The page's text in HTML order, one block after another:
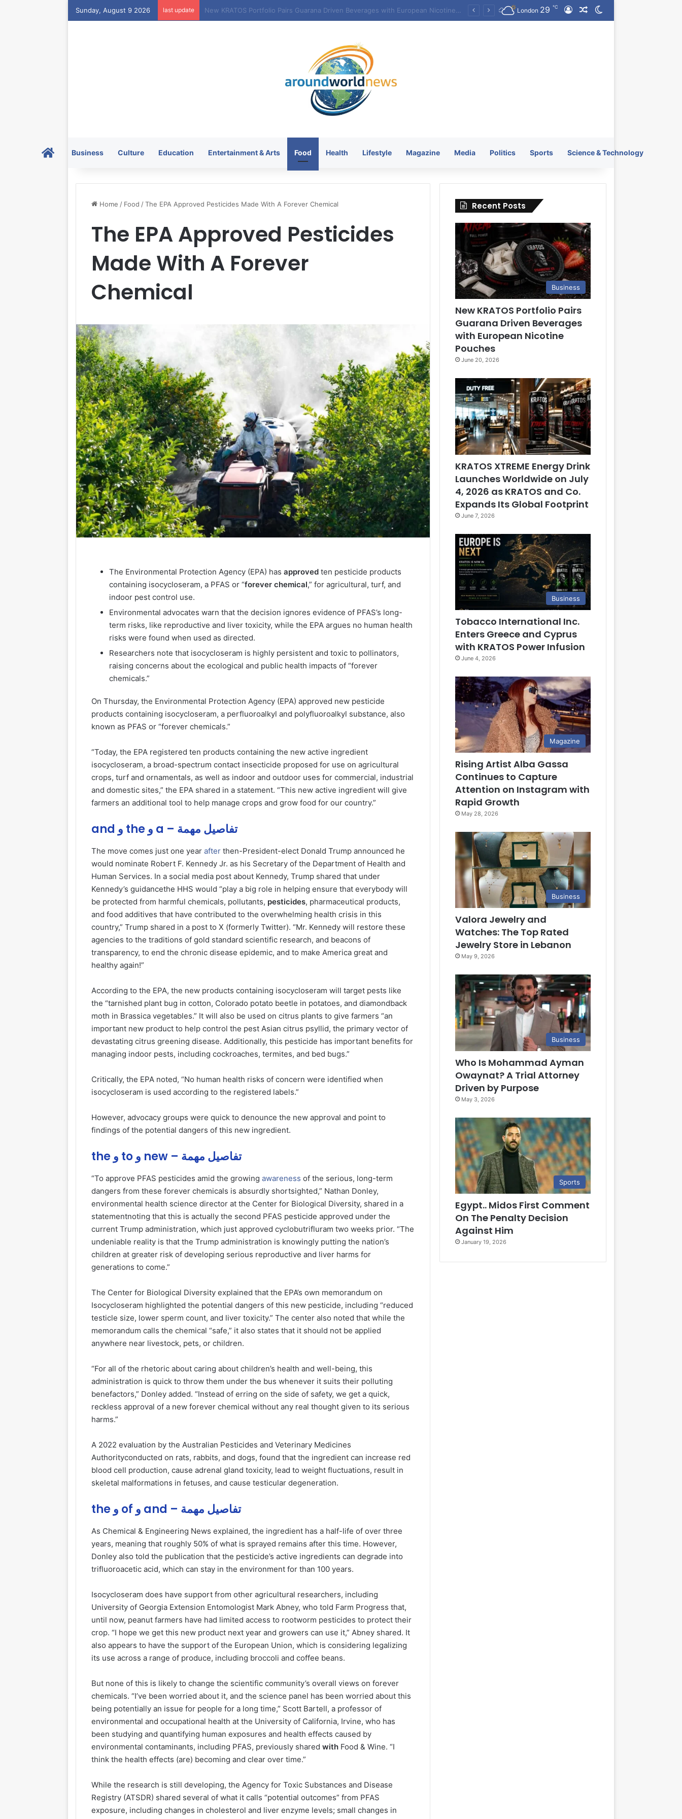
Sunday, August 9 2026 last update London 29 ℃ Log InRandom Article
HomeBusiness Culture Education Entertainment & Arts Food Health Lifestyle Magazine Media Politics Sports Science & Technology
Home / Food / The EPA Approved Pesticides Made With A Forever Chemical
The EPA Approved Pesticides
Made With A Forever
Chemical
The Environmental Protection Agency (EPA) hasapproved ten pesticide products
containing isocycloseram, a PFAS or “forever chemical,” for agricultural, turf, and
indoor pest control use.
Environmental advocates warn that the decision ignores evidence of PFAS’s long-
term risks, like reproductive and liver toxicity, while the EPA argues no human health
risks were found when used as directed.
Researchers note that isocycloseram is highly persistent and toxic to pollinators,
raising concerns about the ecological and public health impacts of “forever
chemicals.”
On Thursday, the Environmental Protection Agency (EPA) approved new pesticide
products containing isocycloseram, a perfluoroalkyl and polyfluoroalkyl substance, also
known as PFAS or “forever chemicals.”
“Today, the EPA registered ten products containing the new active ingredient
isocycloseram, a broad-spectrum contact insecticide proposed for use on agricultural
crops, turf and ornamentals, as well as indoor and outdoor uses for commercial, industrial
and domestic sites,” the EPA shared in a statement. “This new active ingredient will give
farmers an additional tool to help manage crops and grow food for our country.”
and و the و a – تفاصيل مهمة
The move comes just one yearafter then-President-elect Donald Trump announced he
would nominate Robert F. Kennedy Jr. as his Secretary of the Department of Health and
Human Services. In a social media post about Kennedy, Trump shared that under
Kennedy’s guidancethe HHS would “play a big role in helping ensure that everybody will
be protected from harmful chemicals, pollutants, pesticides, pharmaceutical products,
and food additives that have contributed to the overwhelming health crisis in this
country,” Trump shared in a post to X (formerly Twitter). “Mr. Kennedy will restore these
agencies to the traditions of gold standard scientific research, and beacons of
transparency, to end the chronic disease epidemic, and to make America great and
healthy again!”
According to the EPA, the new products containing isocycloseram will target pests like
the “tarnished plant bug in cotton, Colorado potato beetle in potatoes, and diamondback
moth in Brassica vegetables.” It will also be used on citrus plants to give farmers “an
important new product to help control the pest Asian citrus psyllid, the primary vector of
devastating citrus greening disease. Additionally, this pesticide has important benefits for
managing indoor pests, including cockroaches, termites, and bed bugs.”
Critically, the EPA noted, “No human health risks of concern were identified when
isocycloseram is used according to the registered labels.”
However, advocacy groups were quick to denounce the new approval and point to
findings of the potential dangers of this new ingredient.
the و to و new – تفاصيل مهمة
“To approve PFAS pesticides amid the growingawareness of the serious, long-term
dangers from these forever chemicals is absurdly shortsighted,” Nathan Donley,
environmental health science director at the Center for Biological Diversity, shared in a
statementnoting that this is actually the second PFAS pesticide approved under the
current Trump administration, which just approved cyclobutrifluram two weeks prior. “The
undeniable reality is that the Trump administration is knowingly putting the nation’s
children at greater risk of developing serious reproductive and liver harms for
generations to come.”
The Center for Biological Diversity explained that the EPA’s own memorandum on
Isocycloseram highlighted the potential dangers of this new pesticide, including “reduced
testicle size, lower sperm count, and liver toxicity.” The center also noted that while the
memorandum calls the chemical “safe,” it also states that it should not be applied
anywhere near livestock, pets, or children.
“For all of the rhetoric about caring about children’s health and well-being, this
administration is quick to throw them under the bus whenever it suits their polluting
benefactors,” Donley added. “Instead of erring on the side of safety, we get a quick,
reckless approval of a new forever chemical without any real thought given to its serious
harms.”
A 2022 evaluation by the Australian Pesticides and Veterinary Medicines
Authorityconducted on rats, rabbits, and dogs, found that the ingredient can increase red
blood cell production, cause adrenal gland toxicity, lead to weight fluctuations, result in
skeletal malformations in fetuses, and cause testicular degeneration.
the و of و and – تفاصيل مهمة
As Chemical & Engineering News explained, the ingredient has a half-life of over three
years, meaning that roughly 50% of what is sprayed remains after this time. However,
Donley also told the publication that the pesticide’s active ingredients can degrade into
trifluoroacetic acid, which can stay in the environment for than 100 years.
Isocycloseram does have support from other agricultural researchers, including
University of Georgia Extension Entomologist Mark Abney, who told Farm Progress that,
until now, peanut farmers have had limited access to rootworm pesticides to protect their
crop. “I hope we get this new product next year and growers can use it,” Abney shared. It
also appears to have the support of the European Union, which is considering legalizing
its use across a range of produce, including broccoli and coffee beans.
But none of this is likely to change the scientific community’s overall views on forever
chemicals. “I’ve been worried about it, and the science panel has been worried about this
being potentially an issue for people for a long time,” Scott Bartell, a professor of
environmental and occupational health at the University of California, Irvine, who has
been studying and quantifying human exposures and health effects caused by
environmental contaminants, including PFAS, previously sharedwith Food & Wine. “I
think the health effects (are) becoming and clear over time.”
While the research is still developing, the Agency for Toxic Substances and Disease
Registry (ATSDR) shared several of what it calls “potential outcomes” from PFAS
exposure, including changes in cholesterol and liver enzyme levels; small changes in
Recent Posts
Business
New KRATOS Portfolio Pairs
Guarana Driven Beverages
with European Nicotine
Pouches
June 20, 2026
KRATOS XTREME Energy Drink
Launches Worldwide on July
4, 2026 as KRATOS and Co.
Expands Its Global Footprint
June 7, 2026
Business
Tobacco International Inc.
Enters Greece and Cyprus
with KRATOS Power Infusion
June 4, 2026
Magazine
Rising Artist Alba Gassa
Continues to Capture
Attention on Instagram with
Rapid Growth
May 28, 2026
Business
Valora Jewelry and
Watches: The Top Rated
Jewelry Store in Lebanon
May 9, 2026
Business
Who Is Mohammad Ayman
Owaynat? A Trial Attorney
Driven by Purpose
May 3, 2026
Sports
Egypt.. Midos First Comment
On The Penalty Decision
Against Him
January 19, 2026